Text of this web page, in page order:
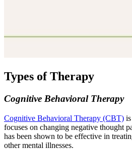
Types of Therapy
Cognitive Behavioral Therapy
Cognitive Behavioral Therapy (CBT)
focuses on changing negative thought
has been shown to be effective in
other mental illnesses.